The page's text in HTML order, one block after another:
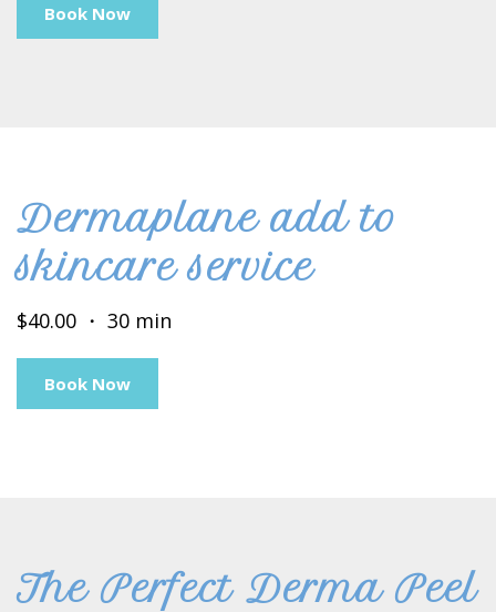
Book Now
Dermaplane add to
skincare service
$40.00 ・ 30 min
Book Now
The Perfect Derma Peel